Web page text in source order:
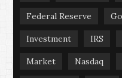
Federal Reserve
Investment IRS
Market Nasdaq